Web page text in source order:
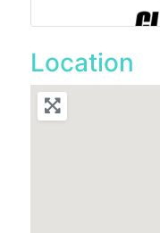
Location